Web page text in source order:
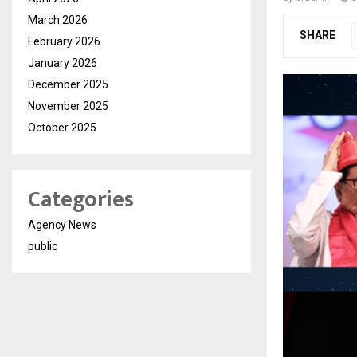
SHARE
March 2026
February 2026
January 2026
December 2025
November 2025
October 2025
Categories
Agency News
public